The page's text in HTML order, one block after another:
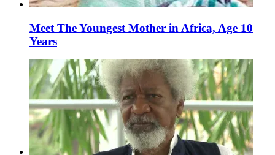
Meet The Youngest Mother in Africa, Age 10
Years